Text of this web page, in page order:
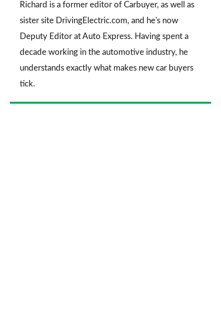
Richard is a former editor of Carbuyer, as well as
sister site DrivingElectric.com, and he's now
Deputy Editor at Auto Express. Having spent a
decade working in the automotive industry, he
understands exactly what makes new car buyers
tick.